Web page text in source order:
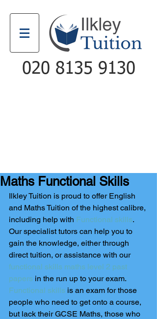
020 8135 9130
Maths Functional Skills
Ilkley Tuition is proud to offer English
and Maths Tuition of the highest calibre,
including help with Functional skills.
Our specialist tutors can help you to
gain the knowledge, either through
direct tuition, or assistance with our
functional skills maths level 2 past
papers in the run up to your exam.
Functional skills is an exam for those
people who need to get onto a course,
but lack their GCSE Maths, those who